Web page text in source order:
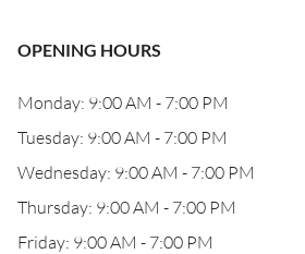
OPENING HOURS
Monday: 9:00 AM - 7:00 PM
Tuesday: 9:00 AM - 7:00 PM
Wednesday: 9:00 AM - 7:00 PM
Thursday: 9:00 AM - 7:00 PM
Friday: 9:00 AM - 7:00 PM